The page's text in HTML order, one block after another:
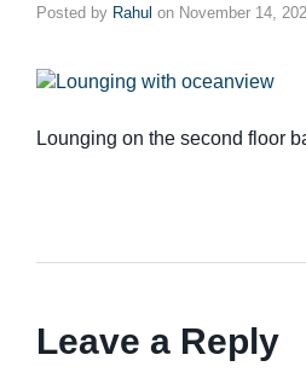
Posted by Rahul on November 14,
Lounging on the second floor
Leave a Reply